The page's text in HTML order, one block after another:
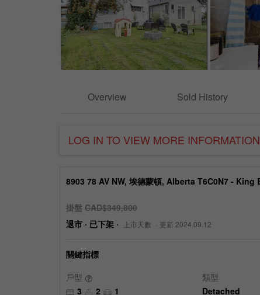
Overview Sold History
LOG IN TO VIEW MORE INFORMATION